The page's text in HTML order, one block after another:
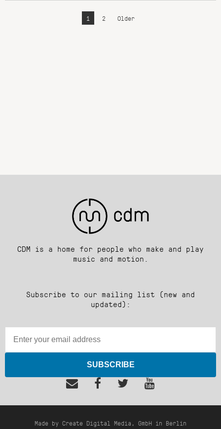
1 2 Older
CDM is a home for people who make and play
music and motion.
Subscribe to our mailing list (new and
updated):
SUBSCRIBE
Made by Create Digital Media, GmbH in Berlin